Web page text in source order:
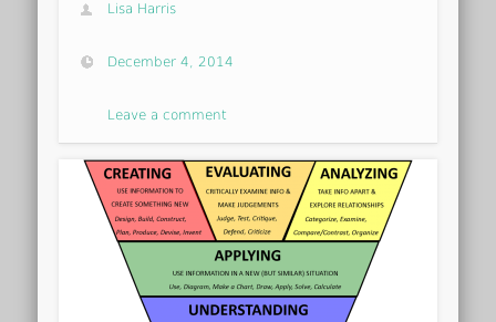
Lisa Harris
December 4, 2014
Leave a comment